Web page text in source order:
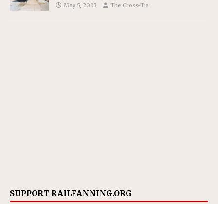
May 5, 2003 The Cross-Tie
SUPPORT RAILFANNING.ORG